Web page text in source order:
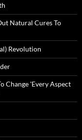
Natural Cures To
Revolution
Change 'Every Aspect